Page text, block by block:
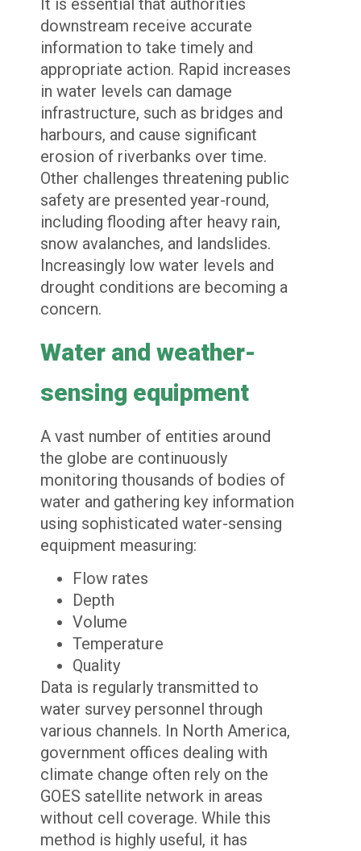
It is essential that authorities
downstream receive accurate
information to take timely and
appropriate action. Rapid increases
in water levels can damage
infrastructure, such as bridges and
harbours, and cause significant
erosion of riverbanks over time.
Other challenges threatening public
safety are presented year-round,
including flooding after heavy rain,
snow avalanches, and landslides.
Increasingly low water levels and
drought conditions are becoming a
concern.
Water and weather-
sensing equipment
A vast number of entities around
the globe are continuously
monitoring thousands of bodies of
water and gathering key information
using sophisticated water-sensing
equipment measuring:
Flow rates
Depth
Volume
Temperature
Quality
Data is regularly transmitted to
water survey personnel through
various channels. In North America,
government offices dealing with
climate change often rely on the
GOES satellite network in areas
without cell coverage. While this
method is highly useful, it has